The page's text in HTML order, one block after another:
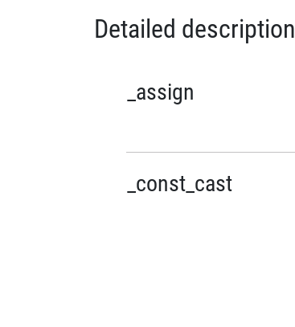
Detailed description
_assign
_const_cast